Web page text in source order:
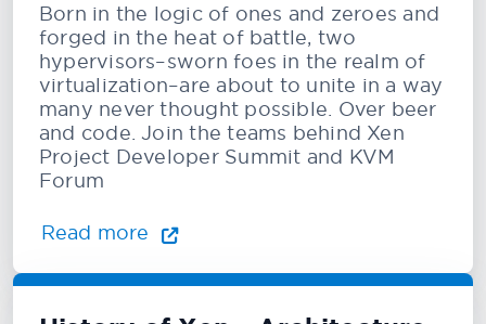
Born in the logic of ones and zeroes and
forged in the heat of battle, two
hypervisors–sworn foes in the realm of
virtualization–are about to unite in a way
many never thought possible. Over beer
and code. Join the teams behind Xen
Project Developer Summit and KVM
Forum
Read more